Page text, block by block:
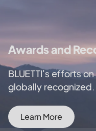
Awards and
BLUETTI's efforts
globally recognized.
Learn More